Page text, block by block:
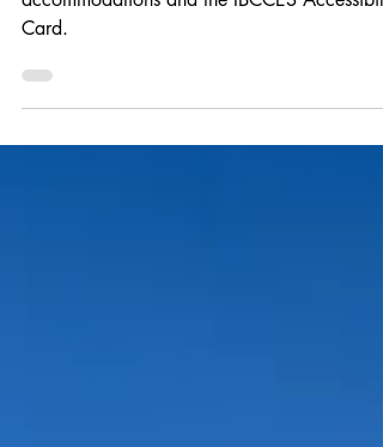
Learn about Universal Orlando's Deaf-friendly
accommodations and the IBCCES
Card.